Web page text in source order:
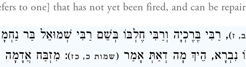
to one] that has not yet been fired, and can be
ז), רַבִּי בֶּרֶכְיָה וְרַבִּי חֶלְבּוֹ בְּשֵׁם רַבִּי שְׁמוּאֵל בַּר
נִבְרָא, הֵיךְ מָה דְאַתְּ אָמַר (שמות כ, כז): מִזְבַּח אֲדָמָה